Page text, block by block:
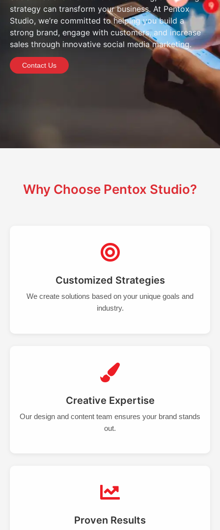
strategy can transform your business. At Pentox
Studio, we’re committed to helping you build a
strong brand, engage with customers, and increase
sales through innovative social media marketing.
Contact Us
Why Choose Pentox Studio?
Customized Strategies
We create solutions based on your unique goals and
industry.
Creative Expertise
Our design and content team ensures your brand stands
out.
Proven Results